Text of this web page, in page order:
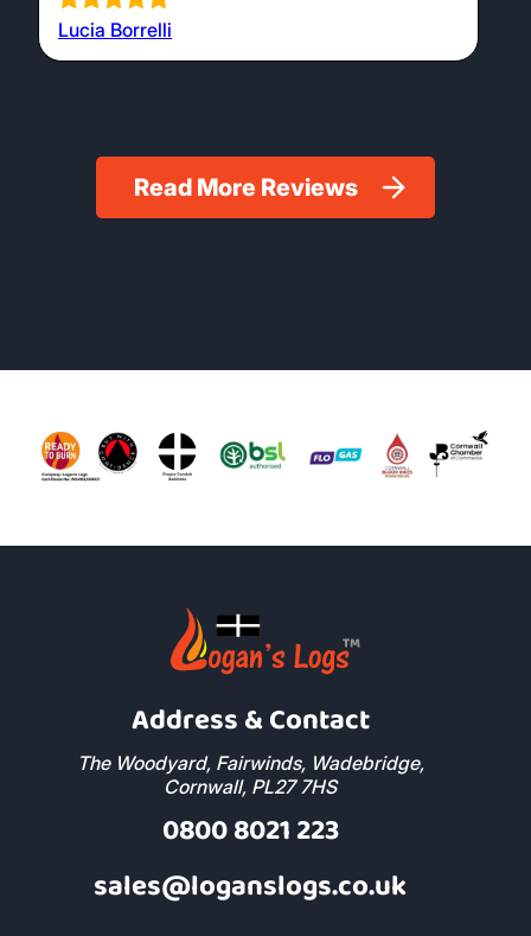
Lucia Borrelli
Read More Reviews
Address & Contact
The Woodyard, Fairwinds, Wadebridge,
Cornwall, PL27 7HS
0800 8021 223
sales@loganslogs.co.uk